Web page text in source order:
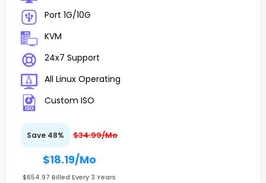
Port 1G/10G
KVM
24x7 Support
All Linux Operating
Custom ISO
Save 48% $34.99/Mo
$18.19/Mo
$654.97 Billed Every 3 Years